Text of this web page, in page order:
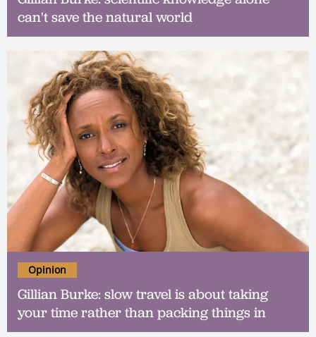
can't save the natural world
Gillian Burke: slow travel is about taking
your time rather than packing things in
Opinion